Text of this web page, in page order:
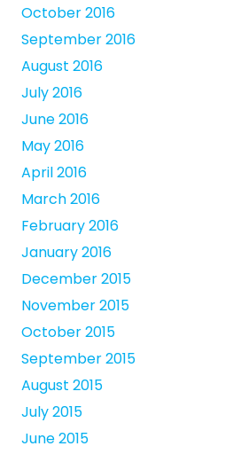
October 2016
September 2016
August 2016
July 2016
June 2016
May 2016
April 2016
March 2016
February 2016
January 2016
December 2015
November 2015
October 2015
September 2015
August 2015
July 2015
June 2015